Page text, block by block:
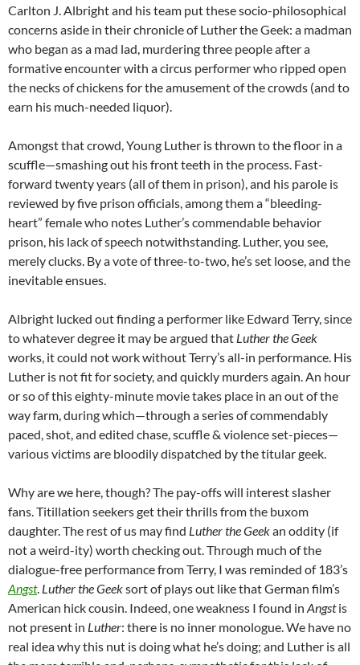
Carlton J. Albright and his team put these socio-philosophical
concerns aside in their chronicle of Luther the Geek: a madman
who began as a mad lad, murdering three people after a
formative encounter with a circus performer who ripped open
the necks of chickens for the amusement of the crowds (and to
earn his much-needed liquor).
Amongst that crowd, Young Luther is thrown to the floor in a
scuffle—smashing out his front teeth in the process. Fast-
forward twenty years (all of them in prison), and his parole is
reviewed by five prison officials, among them a “bleeding-
heart” female who notes Luther’s commendable behavior
prison, his lack of speech notwithstanding. Luther, you see,
merely clucks. By a vote of three-to-two, he’s set loose, and the
inevitable ensues.
Albright lucked out finding a performer like Edward Terry, since
to whatever degree it may be argued that Luther the Geek
works, it could not work without Terry’s all-in performance. His
Luther is not fit for society, and quickly murders again. An hour
or so of this eighty-minute movie takes place in an out of the
way farm, during which—through a series of commendably
paced, shot, and edited chase, scuffle & violence set-pieces—
various victims are bloodily dispatched by the titular geek.
Why are we here, though? The pay-offs will interest slasher
fans. Titillation seekers get their thrills from the buxom
daughter. The rest of us may find Luther the Geekan oddity (if
not a weird-ity) worth checking out. Through much of the
dialogue-free performance from Terry, I was reminded of 183’s
Angst. Luther the Geeksort of plays out like that German film’s
American hick cousin. Indeed, one weakness I found in Angstis
not present in Luther: there is no inner monologue. We have no
real idea why this nut is doing what he’s doing; and Luther is all